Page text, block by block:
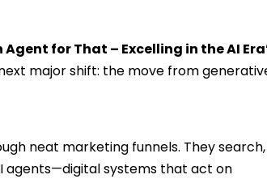
Agent for That – Excelling in the AI
major shift: the move from
neat marketing funnels. They search,
agents—digital systems that act on